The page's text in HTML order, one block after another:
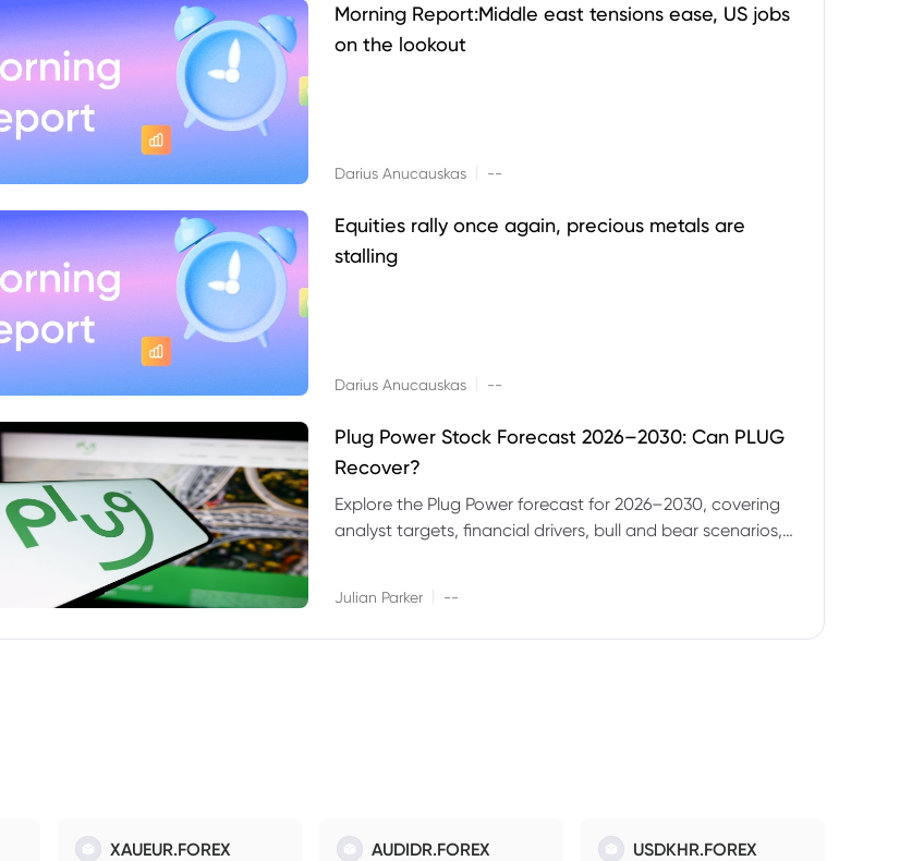
Morning Report:Middle east tensions ease, US jobs
on the lookout
Darius Anucauskas --
Equities rally once again, precious metals are
stalling
Darius Anucauskas --
Plug Power Stock Forecast 2026–2030: Can PLUG
Recover?
Explore the Plug Power forecast for 2026–2030, covering
analyst targets, financial drivers, bull and bear scenarios,
Julian Parker --
XAUEUR.FOREX AUDIDR.FOREX USDKHR.FOREX